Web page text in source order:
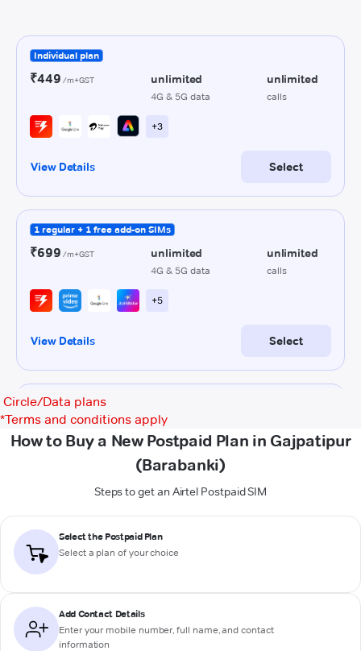
Circle/Data plans
*Terms and conditions apply
How to Buy a New Postpaid Plan in Gajpatipur
(Barabanki)
Steps to get an Airtel Postpaid SIM
Select the Postpaid Plan
Select a plan of your choice
Add Contact Details
Enter your mobile number, full name, and contact
information